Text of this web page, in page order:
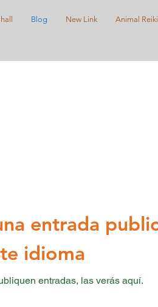
Blog New Link Animal Reiki
entrada
idioma
entradas, las verás aquí.